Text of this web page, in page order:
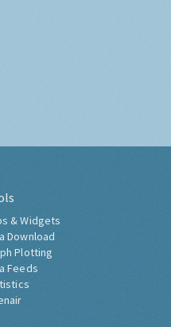
& Widgets
Download
Plotting
Feeds